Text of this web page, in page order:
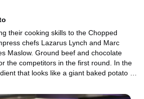
their cooking skills to the Chopped
chefs Lazarus Lynch and Marc
Maslow. Ground beef and chocolate
the competitors in the first round. In the
that looks like a giant baked potato is
potpourri for the finalists.